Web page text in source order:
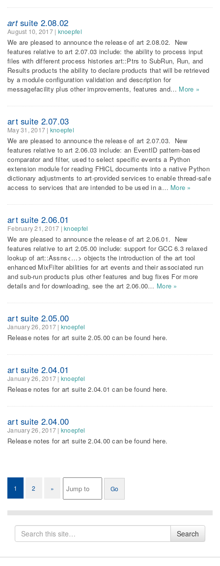
artsuite 2.08.02
August 10, 2017| knoepfel
We are pleased to announce the release of art 2.08.02. New
features relative to art 2.07.03 include: the ability to process input
files with different process histories art::Ptrs to SubRun, Run, and
Results products the ability to declare products that will be retrieved
by a module configuration validation and description for
messagefacility plus other improvements, features and… More »
art suite 2.07.03
May 31, 2017 | knoepfel
We are pleased to announce the release of art 2.07.03. New
features relative to art 2.06.03 include: an EventID pattern-based
comparator and filter, used to select specific events a Python
extension module for reading FHiCL documents into a native Python
dictionary adjustments to art-provided services to enable thread-safe
access to services that are intended to be used in a… More »
art suite 2.06.01
February 21, 2017 | knoepfel
We are pleased to announce the release of art 2.06.01. New
features relative to art 2.05.00 include: support for GCC 6.3 relaxed
lookup of art::Assns<…> objects the introduction of the art tool
enhanced MixFilter abilities for art events and their associated run
and sub-run products plus other features and bug fixes For more
details and for downloading, see the art 2.06.00… More »
art suite 2.05.00
January 26, 2017 | knoepfel
Release notes for art suite 2.05.00 can be found here.
art suite 2.04.01
January 26, 2017 | knoepfel
Release notes for art suite 2.04.01 can be found here.
art suite 2.04.00
January 26, 2017 | knoepfel
Release notes for art suite 2.04.00 can be found here.
1 2 »
Search
for
Search